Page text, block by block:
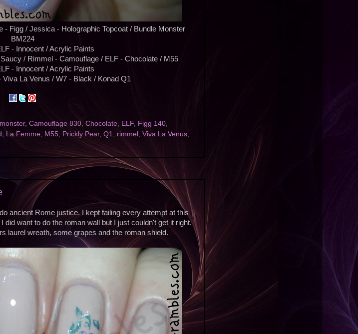
- Figg / Jessica - Holographic Topcoat / Bundle Monster
BM224
- Innocent / Acrylic Paints
/ Rimmel - Camouflage / ELF - Chocolate / M55
- Innocent / Acrylic Paints
Viva La Venus / W7 - Black / Konad Q1
, Camouflage 830, Chocolate, ELF, Figg 140,
, La Femme, M55, Prickly Pear, Q1, rimmel , Viva La Venus,
ancient Rome justice. I kept failing every attempt at this
want to do the roman wall but I just couldn't get it right.
laurel wreath, some grapes and the roman shield.